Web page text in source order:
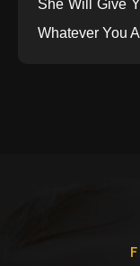
She Will Give
Whatever You